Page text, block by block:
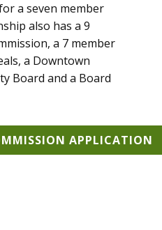
a seven member
also has a 9
a 7 member
a Downtown
Board and a Board
APPLICATION